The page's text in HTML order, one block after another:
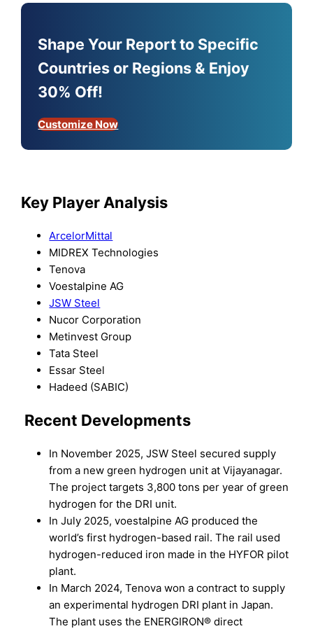
Shape Your Report to Specific
Countries or Regions & Enjoy
30% Off!
Customize Now
Key Player Analysis
ArcelorMittal
MIDREX Technologies
Tenova
Voestalpine AG
JSW Steel
Nucor Corporation
Metinvest Group
Tata Steel
Essar Steel
Hadeed (SABIC)
Recent Developments
In November 2025, JSW Steel secured supply
from a new green hydrogen unit at Vijayanagar.
The project targets 3,800 tons per year of green
hydrogen for the DRI unit.
In July 2025, voestalpine AG produced the
world’s first hydrogen-based rail. The rail used
hydrogen-reduced iron made in the HYFOR pilot
plant.
In March 2024, Tenova won a contract to supply
an experimental hydrogen DRI plant in Japan.
The plant uses the ENERGIRON® direct